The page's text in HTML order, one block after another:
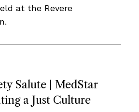
at the Revere
Salute | MedStar
a Just Culture